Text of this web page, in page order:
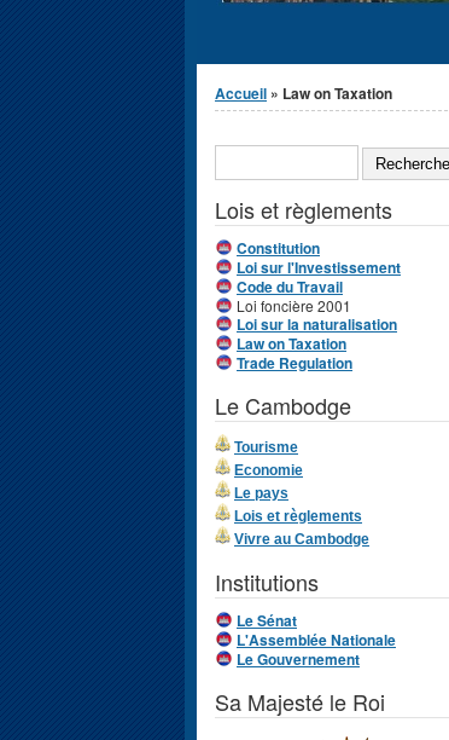
Vous êtes ici
Accueil » Law on Taxation
Formulaire de
recherche
Lois et règlements
Constitution
Loi sur l'Investissement
Code du Travail
Loi foncière 2001
Loi sur la naturalisation
Law on Taxation
Trade Regulation
Le Cambodge
Tourisme
Economie
Le pays
Lois et règlements
Vivre au Cambodge
Institutions
Le Sénat
L'Assemblée Nationale
Le Gouvernement
Sa Majesté le Roi